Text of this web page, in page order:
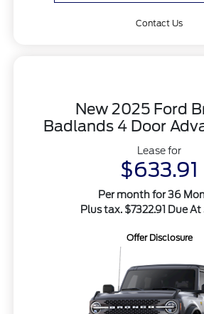
Contact Us
New 2025 Ford
Badlands 4 Door
Lease for
$633.91
Per month for 36
Plus tax. $7322.91 Due At
Offer Disclosure